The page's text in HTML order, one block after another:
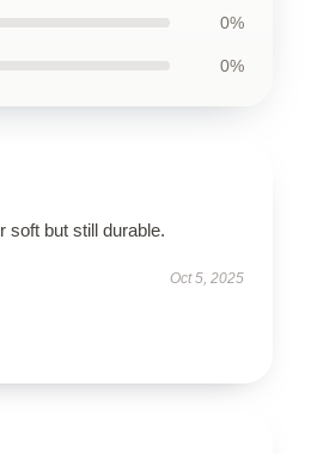
0%
0%
soft but still durable.
Oct 5, 2025